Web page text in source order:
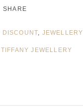
SHARE
DISCOUNT, JEWELLERY
TIFFANY JEWELLERY